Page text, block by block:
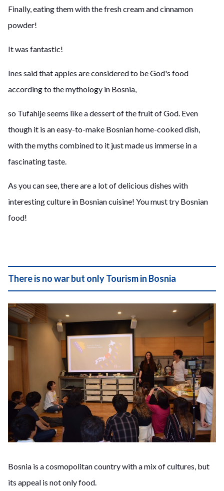
Finally, eating them with the fresh cream and cinnamon
powder!
It was fantastic!
Ines said that apples are considered to be God's food
according to the mythology in Bosnia,
so Tufahije seems like a dessert of the fruit of God. Even
though it is an easy-to-make Bosnian home-cooked dish,
with the myths combined to it just made us immerse in a
fascinating taste.
As you can see, there are a lot of delicious dishes with
interesting culture in Bosnian cuisine! You must try Bosnian
food!
There is no war but only Tourism in Bosnia
Bosnia is a cosmopolitan country with a mix of cultures, but
its appeal is not only food.